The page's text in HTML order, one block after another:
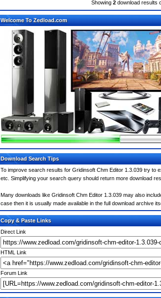
Showing 2download results
Welcome To Zedload.com
Download Search Tips
To improve search results for Gridinsoft Chm Editor 1.3.039 try to
etc. Simplifying your search query should return more download
Many downloads like Gridinsoft Chm Editor 1.3.039 may also
case then it is usually made available in the full download archive
Copy & Paste Links
Direct Link
HTML Link
Forum Link